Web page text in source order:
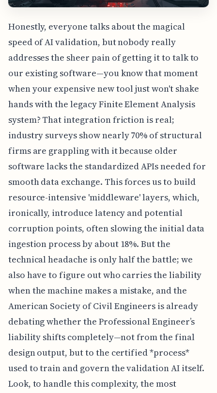
Honestly, everyone talks about the magical
speed of AI validation, but nobody really
addresses the sheer pain of getting it to talk to
our existing software—you know that moment
when your expensive new tool just won't shake
hands with the legacy Finite Element Analysis
system? That integration friction is real;
industry surveys show nearly 70% of structural
firms are grappling with it because older
software lacks the standardized APIs needed for
smooth data exchange. This forces us to build
resource-intensive 'middleware' layers, which,
ironically, introduce latency and potential
corruption points, often slowing the initial data
ingestion process by about 18%. But the
technical headache is only half the battle; we
also have to figure out who carries the liability
when the machine makes a mistake, and the
American Society of Civil Engineers is already
debating whether the Professional Engineer’s
liability shifts completely—not from the final
design output, but to the certified *process*
used to train and govern the validation AI itself.
Look, to handle this complexity, the most